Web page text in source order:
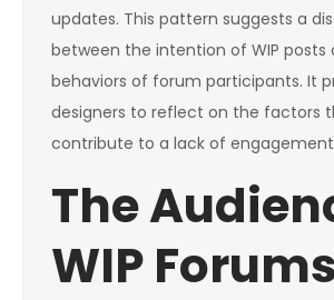
updates. This pattern suggests a
between the intention of WIP posts
behaviors of forum participants. It
designers to reflect on the factors
contribute to a lack of
The
WIP Forums